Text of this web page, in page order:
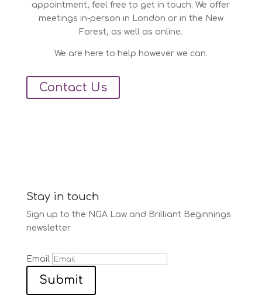
appointment, feel free to get in touch. We offer
meetings in-person in London or in the New
Forest, as well as online.
We are here to help however we can.
Contact Us
Stay in touch
Sign up to the NGA Law and Brilliant Beginnings
newsletter
Email
Submit